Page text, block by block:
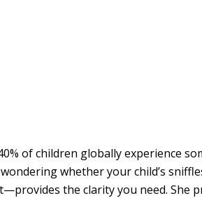
of children globally experience
whether your child’s
the clarity you need. She